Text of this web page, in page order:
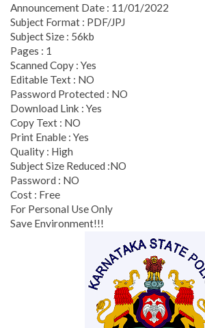
Announcement Date : 11/01/2022
Subject Format : PDF/JPJ
Subject Size : 56kb
Pages : 1
Scanned Copy : Yes
Editable Text : NO
Password Protected : NO
Download Link : Yes
Copy Text : NO
Print Enable : Yes
Quality : High
Subject Size Reduced :NO
Password : NO
Cost : Free
For Personal Use Only
Save Environment!!!